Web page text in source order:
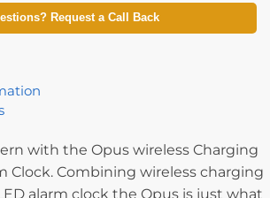
Request a Call Back
with the Opus wireless Charging
Clock. Combining wireless charging
alarm clock the Opus is just what